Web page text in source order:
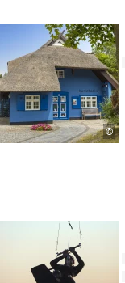
©